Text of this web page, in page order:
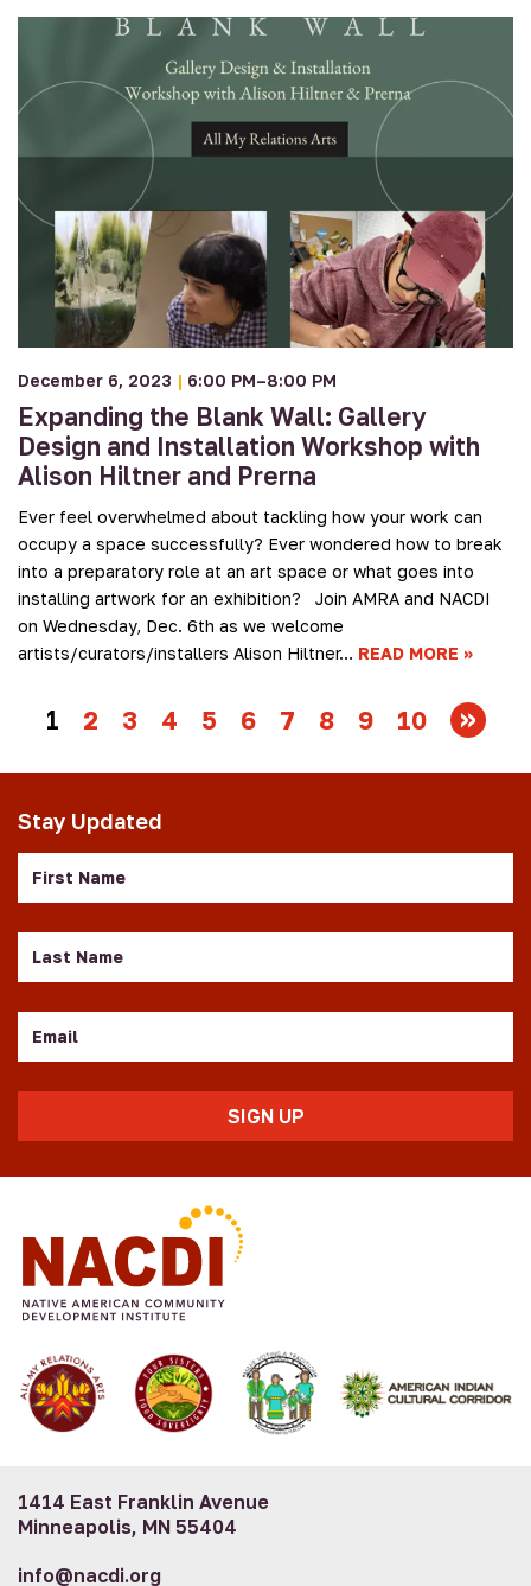
December 6, 2023 | 6:00 PM–8:00 PM
Expanding the Blank Wall: Gallery
Design and Installation Workshop with
Alison Hiltner and Prerna
Ever feel overwhelmed about tackling how your work can
occupy a space successfully? Ever wondered how to break
into a preparatory role at an art space or what goes into
installing artwork for an exhibition? Join AMRA and NACDI
on Wednesday, Dec. 6th as we welcome
artists/curators/installers Alison Hiltner… READ MORE
1 2 3 4 5 6 7 8 9 10
Stay Updated
Name
Name
1414 East Franklin Avenue
Minneapolis, MN 55404
info@nacdi.org